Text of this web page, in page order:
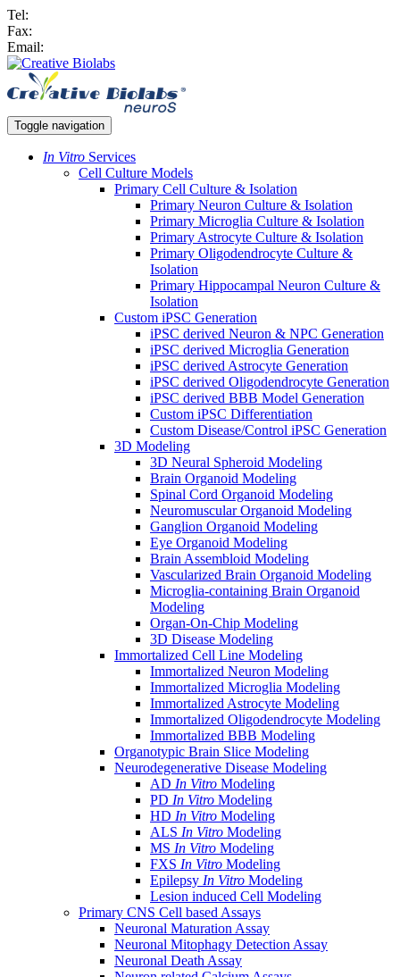
Tel:
Fax:
Email:
Toggle navigation
In Vitro Services
Cell Culture Models
Primary Cell Culture & Isolation
Primary Neuron Culture & Isolation
Primary Microglia Culture & Isolation
Primary Astrocyte Culture & Isolation
Primary Oligodendrocyte Culture &
Isolation
Primary Hippocampal Neuron Culture &
Isolation
Custom iPSC Generation
iPSC derived Neuron & NPC Generation
iPSC derived Microglia Generation
iPSC derived Astrocyte Generation
iPSC derived Oligodendrocyte Generation
iPSC derived BBB Model Generation
Custom iPSC Differentiation
Custom Disease/Control iPSC Generation
3D Modeling
3D Neural Spheroid Modeling
Brain Organoid Modeling
Spinal Cord Organoid Modeling
Neuromuscular Organoid Modeling
Ganglion Organoid Modeling
Eye Organoid Modeling
Brain Assembloid Modeling
Vascularized Brain Organoid Modeling
Microglia-containing Brain Organoid
Modeling
Organ-On-Chip Modeling
3D Disease Modeling
Immortalized Cell Line Modeling
Immortalized Neuron Modeling
Immortalized Microglia Modeling
Immortalized Astrocyte Modeling
Immortalized Oligodendrocyte Modeling
Immortalized BBB Modeling
Organotypic Brain Slice Modeling
Neurodegenerative Disease Modeling
AD In Vitro Modeling
PD In Vitro Modeling
HD In Vitro Modeling
ALS In Vitro Modeling
MS In Vitro Modeling
FXS In Vitro Modeling
Epilepsy In Vitro Modeling
Lesion induced Cell Modeling
Primary CNS Cell based Assays
Neuronal Maturation Assay
Neuronal Mitophagy Detection Assay
Neuronal Death Assay